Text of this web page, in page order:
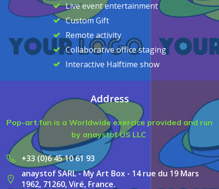
Live event entertainment
Custom Gift
Remote activity
Collaborative office staging
Interactive Halftime show
Address
Pop-art.fun is a Worldwide exercice provided and run
by anaystof US LLC
+33 (0)6 45 10 61 93
anaystof SARL - My Art Box - 14 rue du 19 Mars
1962, 71260, Viré, France.